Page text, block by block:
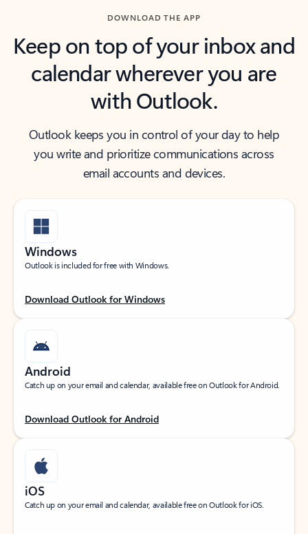
DOWNLOAD THE APP
Keep on top of your inbox and
calendar wherever you are
with Outlook.
Outlook keeps you in control of your day to help
you write and prioritize communications across
email accounts and devices.
Windows
Outlook is included for free with Windows.
Download Outlook for Windows
Android
Catch up on your email and calendar, available free on Outlook for Android.
Download Outlook for Android
iOS
Catch up on your email and calendar, available free on Outlook for iOS.